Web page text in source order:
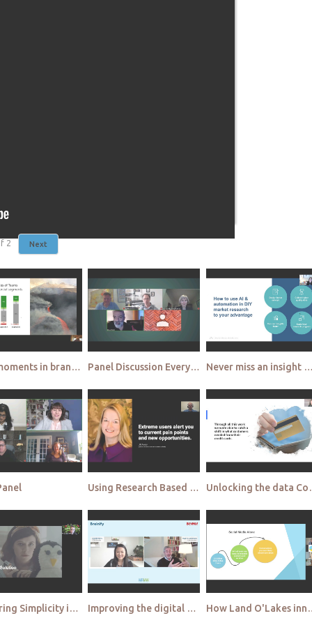
2 Next
Peak moments in brand memories are the new brand battleground Microsoft Panel Discussion Everybody’s perfect – yeah right Welcome to the failure panel Never miss an insight A behind the scenes look at AI & automation in agile market research Survey mo
Using Research Based Personas to Drive Product Innovation Sabre Unlocking the
Mastering Simplicity in a overly complex world Pure Leaf's 'No Is Beautiful' Campaign Egg Strategy Improving the digital customer experience by connecting multiple digital channels Breinify How Land O'Lakes